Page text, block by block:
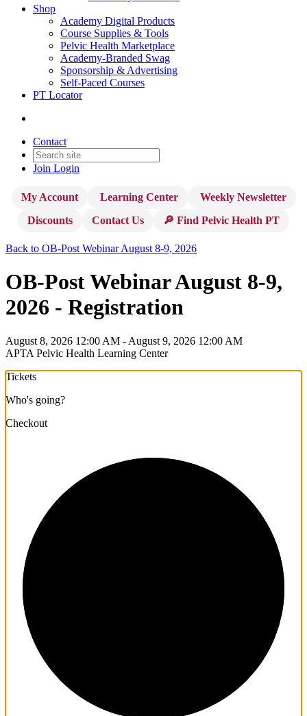
Shop
Academy Digital Products
Course Supplies & Tools
Pelvic Health Marketplace
Academy-Branded Swag
Sponsorship & Advertising
Self-Paced Courses
PT Locator
Contact
Join Login
My Account Learning Center
Weekly Newsletter
Discounts
Contact Us 🔎 Find Pelvic Health PT
Back to OB-Post Webinar August 8-9, 2026
OB-Post Webinar August 8-9,
2026 - Registration
August 8, 2026 12:00 AM - August 9, 2026 12:00 AM
APTA Pelvic Health Learning Center
Tickets
Who's going?
Checkout